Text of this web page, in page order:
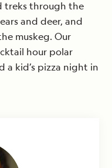
treks through the
and deer, and
muskeg. Our
hour polar
a kid’s pizza night in